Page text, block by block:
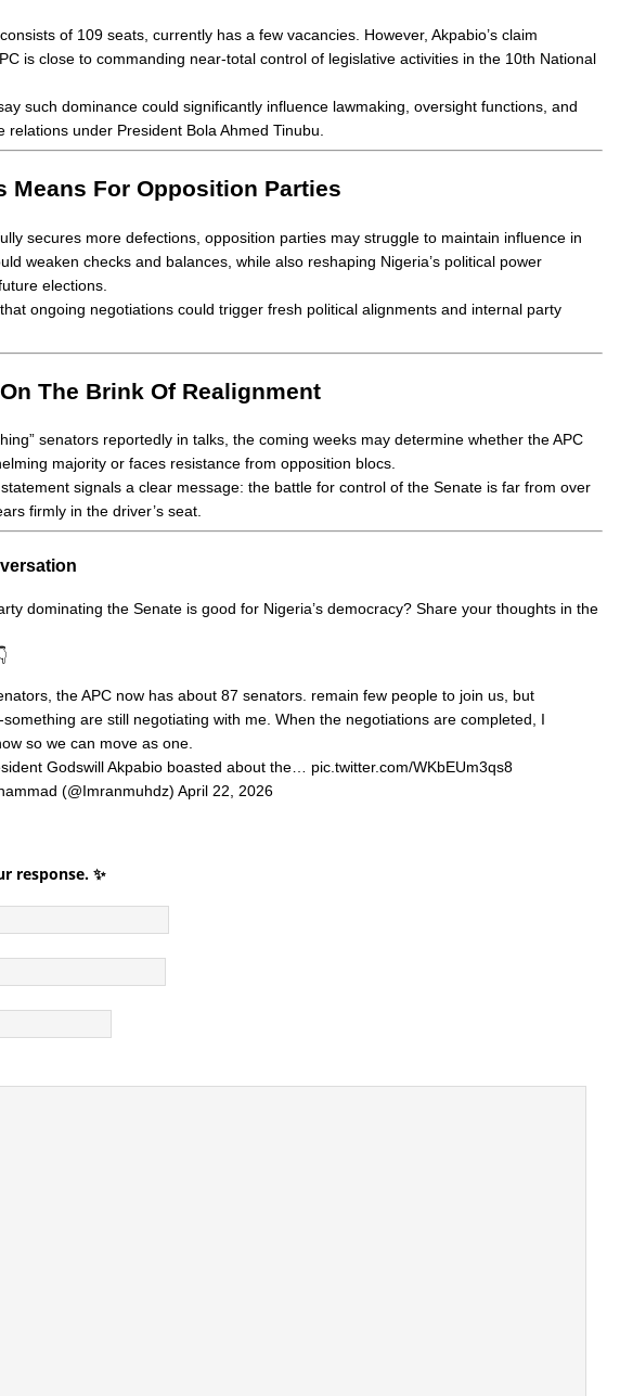
of 109 seats, currently has a few vacancies. However, Akpabio’s claim
is close to commanding near-total control of legislative activities in the 10th National
such dominance could significantly influence lawmaking, oversight functions, and
relations under President Bola Ahmed Tinubu.
Means For Opposition Parties
secures more defections, opposition parties may struggle to maintain influence in
weaken checks and balances, while also reshaping Nigeria’s political power
elections.
ongoing negotiations could trigger fresh political alignments and internal party
The Brink Of Realignment
senators reportedly in talks, the coming weeks may determine whether the APC
majority or faces resistance from opposition blocs.
statement signals a clear message: the battle for control of the Senate is far from over
firmly in the driver’s seat.
dominating the Senate is good for Nigeria’s democracy? Share your thoughts in the
the APC now has about 87 senators. remain few people to join us, but
are still negotiating with me. When the negotiations are completed, I
so we can move as one.
Godswill Akpabio boasted about the… pic.twitter.com/WKbEUm3qs8
(@Imranmuhdz) April 22, 2026
response. ✨